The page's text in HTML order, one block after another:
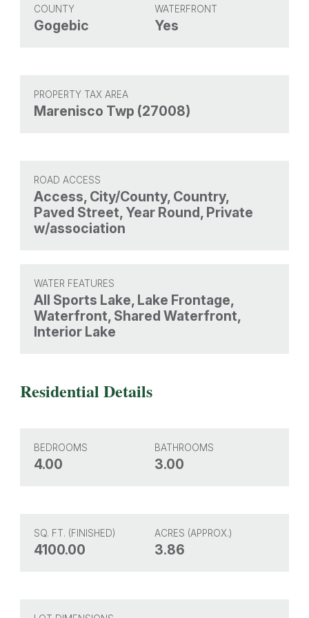
COUNTY
Gogebic
WATERFRONT
Yes
PROPERTY TAX AREA
Marenisco Twp (27008)
ROAD ACCESS
Access, City/County, Country,
Paved Street, Year Round, Private
w/association
WATER FEATURES
All Sports Lake, Lake Frontage,
Waterfront, Shared Waterfront,
Interior Lake
Residential Details
BEDROOMS
4.00
BATHROOMS
3.00
SQ. FT. (FINISHED)
4100.00
ACRES (APPROX.)
3.86